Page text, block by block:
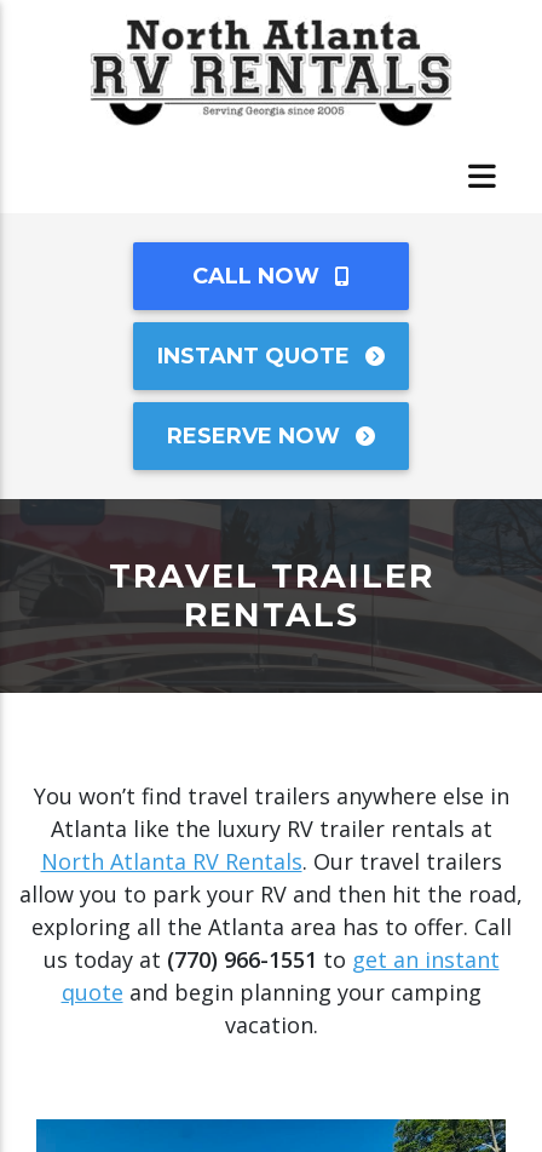
CALL NOW
INSTANT QUOTE
RESERVE NOW
TRAVEL TRAILER
RENTALS
You won’t find travel trailers anywhere else in
Atlanta like the luxury RV trailer rentals at
North Atlanta RV Rentals. Our travel trailers
allow you to park your RV and then hit the road,
exploring all the Atlanta area has to offer. Call
us today at (770) 966-1551 to get an instant
quote and begin planning your camping
vacation.